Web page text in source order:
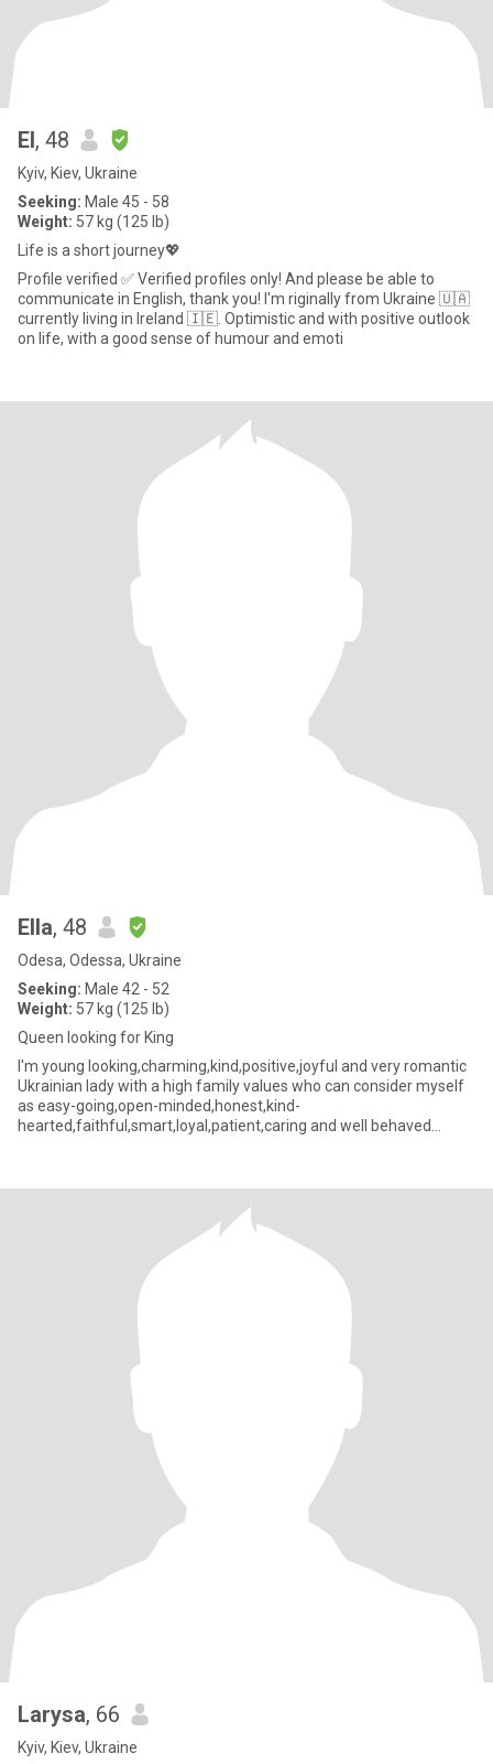
El, 48
Kyiv, Kiev, Ukraine
Seeking: Male 45 - 58
Weight: 57 kg (125 lb)
Life is a short journey💖
Profile verified ✅ Verified profiles only! And please be able to
communicate in English, thank you! I'm riginally from Ukraine 🇺🇦
currently living in Ireland 🇮🇪. Optimistic and with positive outlook
on life, with a good sense of humour and emoti
Ella, 48
Odesa, Odessa, Ukraine
Seeking: Male 42 - 52
Weight: 57 kg (125 lb)
Queen looking for King
I'm young looking,charming,kind,positive,joyful and very romantic
Ukrainian lady with a high family values who can consider myself
as easy-going,open-minded,honest,kind-
hearted,faithful,smart,loyal,patient,caring and well behaved
Larysa, 66
Kyiv, Kiev, Ukraine